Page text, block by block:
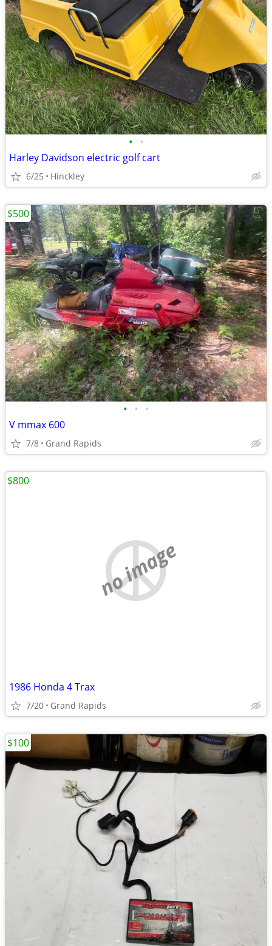
• •
Harley Davidson electric golf cart
6/25 Hinckley
• • •
V mmax 600
7/8 Grand Rapids
$500
no image
1986 Honda 4 Trax
7/20 Grand Rapids
$800
$100